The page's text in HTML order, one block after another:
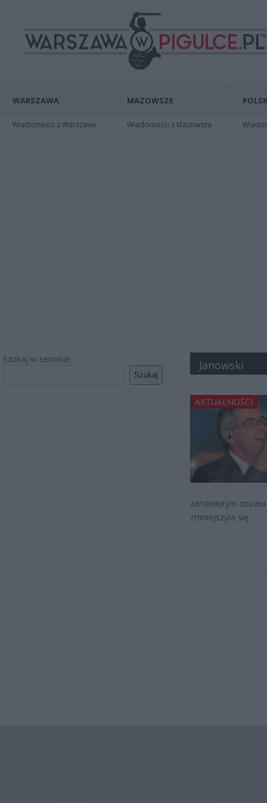
WARSZAWA
Wiadomości z Warszawy
MAZOWSZE
Wiadomości z Mazowsza
Szukaj w serwisie
Szukaj
Janowski
AKTUALNOŚCI
zamkniętym
zmniejszyła się